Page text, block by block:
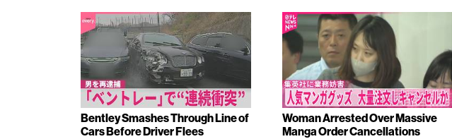
Bentley Smashes Through Line of
Cars Before Driver Flees
Woman Arrested Over Massive
Manga Order Cancellations